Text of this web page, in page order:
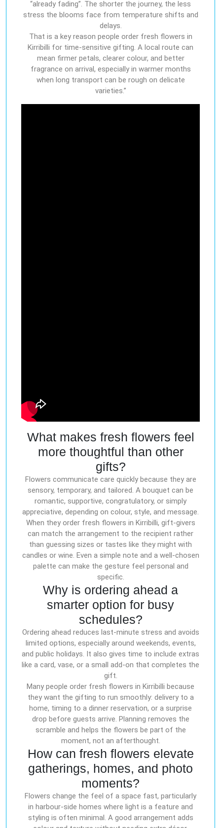
“already fading”. The shorter the journey, the less
stress the blooms face from temperature shifts and
delays.
That is a key reason people order fresh flowers in
Kirribilli for time-sensitive gifting. A local route can
mean firmer petals, clearer colour, and better
fragrance on arrival, especially in warmer months
when long transport can be rough on delicate
varieties.”
What makes fresh flowers feel
more thoughtful than other
gifts?
Flowers communicate care quickly because they are
sensory, temporary, and tailored. A bouquet can be
romantic, supportive, congratulatory, or simply
appreciative, depending on colour, style, and message.
When they order fresh flowers in Kirribilli, gift-givers
can match the arrangement to the recipient rather
than guessing sizes or tastes like they might with
candles or wine. Even a simple note and a well-chosen
palette can make the gesture feel personal and
specific.
Why is ordering ahead a
smarter option for busy
schedules?
Ordering ahead reduces last-minute stress and avoids
limited options, especially around weekends, events,
and public holidays. It also gives time to include extras
like a card, vase, or a small add-on that completes the
gift.
Many people order fresh flowers in Kirribilli because
they want the gifting to run smoothly: delivery to a
home, timing to a dinner reservation, or a surprise
drop before guests arrive. Planning removes the
scramble and helps the flowers be part of the
moment, not an afterthought.
How can fresh flowers elevate
gatherings, homes, and photo
moments?
Flowers change the feel of a space fast, particularly
in harbour-side homes where light is a feature and
styling is often minimal. A good arrangement adds